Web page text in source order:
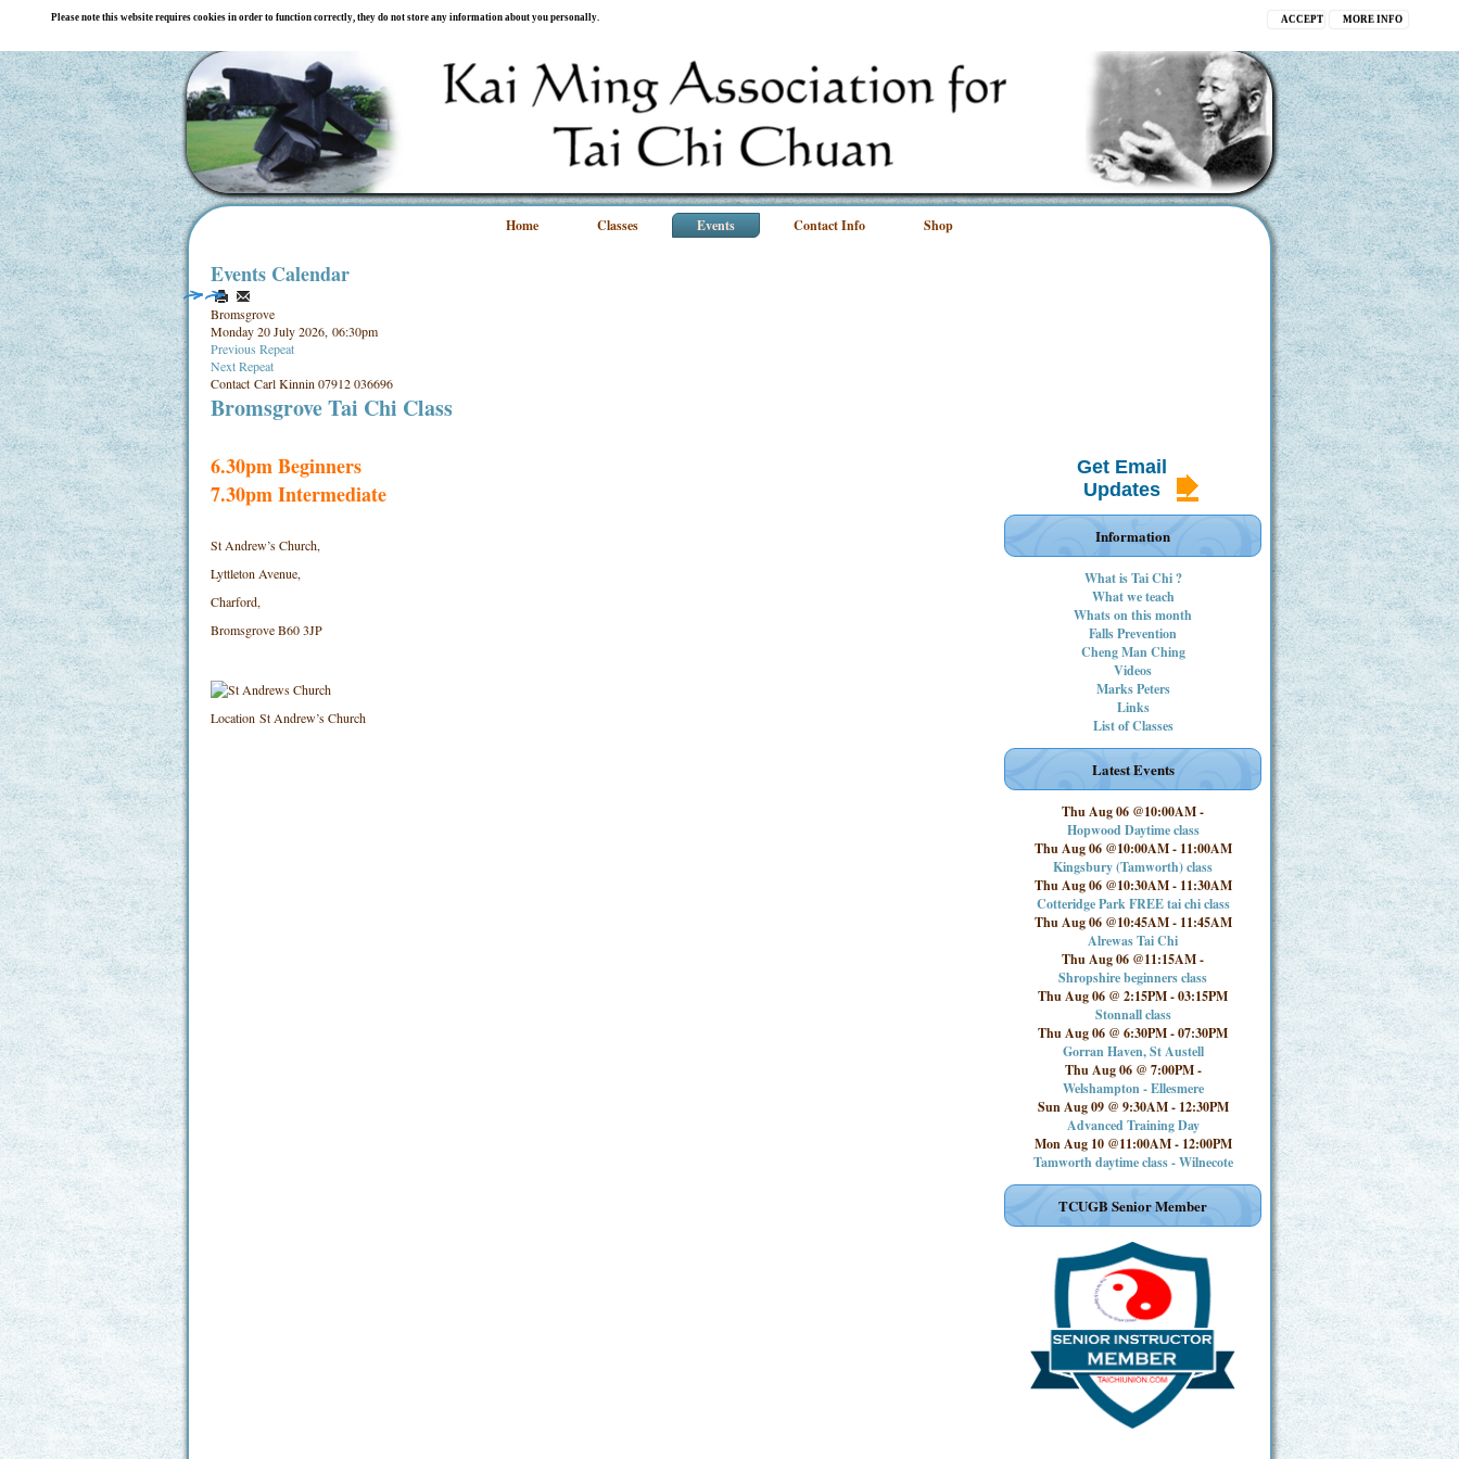
Please note this website requires cookies in order to function correctly, they do not store any information about you personally. MORE INFO
ACCEPT
Home Classes Events Contact Info Shop
Events Calendar
Bromsgrove
Monday 20 July 2026, 06:30pm
Previous Repeat
Next Repeat
Contact Carl Kinnin 07912 036696
Bromsgrove Tai Chi Class
6.30pm Beginners
7.30pm Intermediate
St Andrew’s Church,
Lyttleton Avenue,
Charford,
Bromsgrove B60 3JP
Location St Andrew’s Church
Get Email
Updates
Information
What is Tai Chi ?
What we teach
Whats on this month
Falls Prevention
Cheng Man Ching
Videos
Marks Peters
Links
List of Classes
Latest Events
Thu Aug 06 @10:00AM-
Hopwood Daytime class
Thu Aug 06 @10:00AM- 11:00AM
Kingsbury (Tamworth) class
Thu Aug 06 @10:30AM- 11:30AM
Cotteridge Park FREE tai chi class
Thu Aug 06 @10:45AM- 11:45AM
Alrewas Tai Chi
Thu Aug 06 @11:15AM-
Shropshire beginners class
Thu Aug 06 @ 2:15PM-03:15PM
Stonnall class
Thu Aug 06 @ 6:30PM-07:30PM
Gorran Haven, St Austell
Thu Aug 06 @ 7:00PM-
Welshampton - Ellesmere
Sun Aug 09 @ 9:30AM- 12:30PM
Advanced Training Day
Mon Aug 10 @11:00AM- 12:00PM
Tamworth daytime class - Wilnecote
TCUGB Senior Member